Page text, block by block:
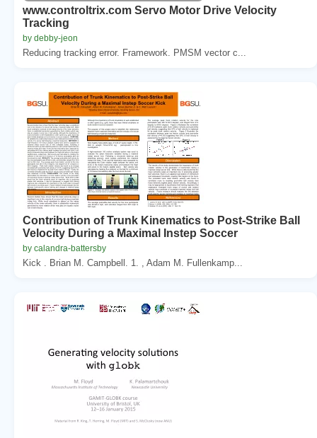
www.controltrix.com Servo Motor Drive Velocity
Tracking
by debby-jeon
Reducing tracking error. Framework. PMSM vector c...
Contribution of Trunk Kinematics to Post-Strike Ball
Velocity During a Maximal Instep Soccer
by calandra-battersby
Kick . Brian M. Campbell. 1. , Adam M. Fullenkamp...